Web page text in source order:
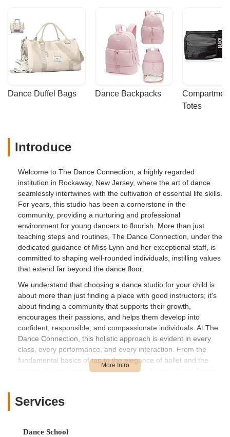
Dance Duffel Bags Dance Backpacks
Totes
Introduce
Welcome to The Dance Connection, a highly regarded
institution in Rockaway, New Jersey, where the art of dance
seamlessly intertwines with the cultivation of essential life skills.
For years, this studio has been a cornerstone in the
community, providing a nurturing and professional
environment for young dancers to flourish. More than just
teaching steps and routines, The Dance Connection, under the
dedicated guidance of Miss Lynn and her exceptional staff, is
committed to shaping well-rounded individuals, instilling values
that extend far beyond the dance floor.
We understand that choosing a dance studio for your child is
about more than just finding a place with good instructors; it's
about finding a community that supports their growth,
encourages their passions, and helps them develop into
confident, responsible, and compassionate individuals. At The
Dance Connection, this holistic approach is evident in every
class, every performance, and every interaction. From the
fundamental basics of tap to the elegance of ballet and the
energy of jazz, students are exposed to diverse dance forms
initiatives like volunteering.
is profound and long-lasting, as attested by the heartfelt
Services
Dance School